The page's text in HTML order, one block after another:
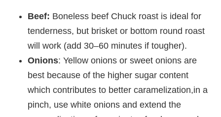
Beef: Boneless beef Chuck roast is ideal for
tenderness, but brisket or bottom round roast
will work (add 30–60 minutes if tougher).
Onions: Yellow onions or sweet onions are
best because of the higher sugar content
which contributes to better caramelization,in a
pinch, use white onions and extend the